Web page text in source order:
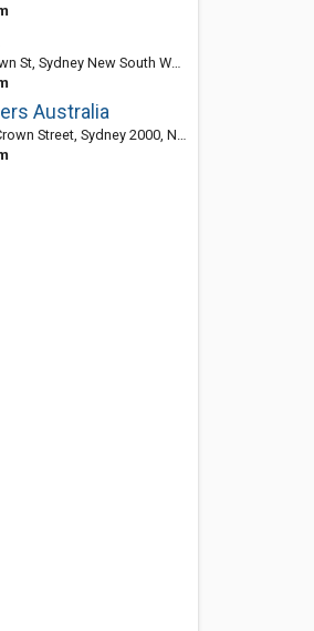
New South Wales 2010, Australia
Australia
Street, Sydney 2000, NSW, Australia